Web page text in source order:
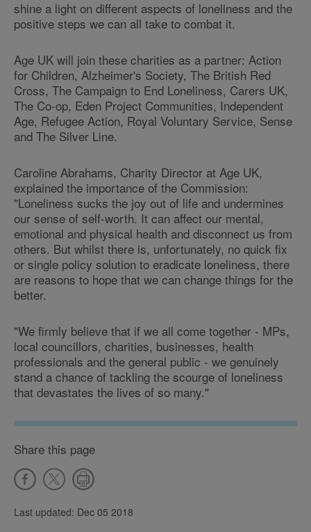
shine a light on different aspects of loneliness and the
positive steps we can all take to combat it.
Age UK will join these charities as a partner: Action
for Children, Alzheimer's Society, The British Red
Cross, The Campaign to End Loneliness, Carers UK,
The Co-op, Eden Project Communities, Independent
Age, Refugee Action, Royal Voluntary Service, Sense
and The Silver Line.
Caroline Abrahams, Charity Director at Age UK,
explained the importance of the Commission:
"Loneliness sucks the joy out of life and undermines
our sense of self-worth. It can affect our mental,
emotional and physical health and disconnect us from
others. But whilst there is, unfortunately, no quick fix
or single policy solution to eradicate loneliness, there
are reasons to hope that we can change things for the
better.
"We firmly believe that if we all come together - MPs,
local councillors, charities, businesses, health
professionals and the general public - we genuinely
stand a chance of tackling the scourge of loneliness
that devastates the lives of so many."
Share this page
Last updated: Dec 05 2018